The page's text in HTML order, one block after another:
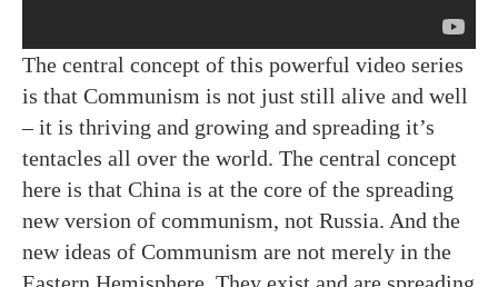
The central concept of this powerful video series
is that Communism is not just still alive and well
– it is thriving and growing and spreading it’s
tentacles all over the world. The central concept
here is that China is at the core of the spreading
new version of communism, not Russia. And the
new ideas of Communism are not merely in the
Eastern Hemisphere. They exist and are spreading